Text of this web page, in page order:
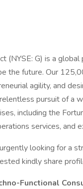
(NYSE: G) is a
the future. Our
agility, and
pursuit of a
including the
services, and
looking for a
kindly share
Functional